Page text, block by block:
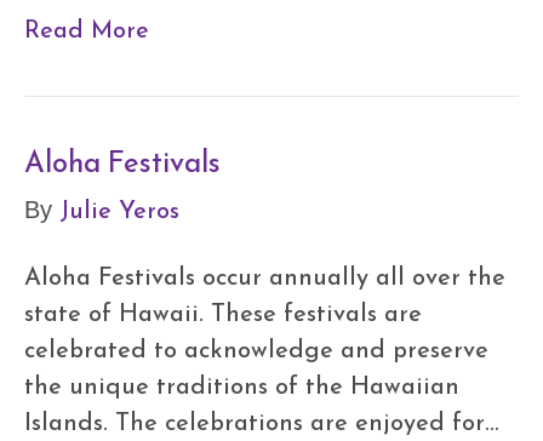
Read More
Aloha Festivals
By Julie Yeros
Aloha Festivals occur annually all over the
state of Hawaii. These festivals are
celebrated to acknowledge and preserve
the unique traditions of the Hawaiian
Islands. The celebrations are enjoyed for…